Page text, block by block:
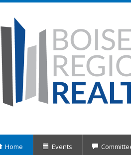
Home Events